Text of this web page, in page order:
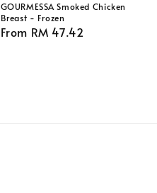
GOURMESSA Smoked Chicken
Breast - Frozen
Regular
From RM 47.42